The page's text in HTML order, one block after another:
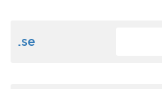
.se